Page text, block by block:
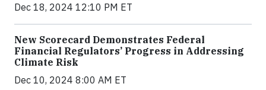
Dec 18, 2024 12:10 PM ET
New Scorecard Demonstrates Federal
Financial Regulators’ Progress in Addressing
Climate Risk
Dec 10, 2024 8:00 AM ET